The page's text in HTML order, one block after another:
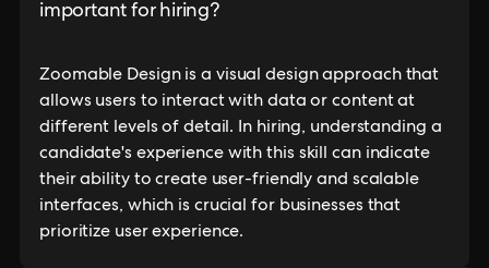
important for hiring?
Zoomable Design is a visual design approach that
allows users to interact with data or content at
different levels of detail. In hiring, understanding a
candidate's experience with this skill can indicate
their ability to create user-friendly and scalable
interfaces, which is crucial for businesses that
prioritize user experience.